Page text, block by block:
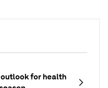
for health